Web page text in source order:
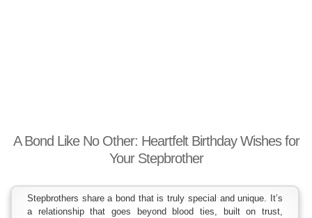
A Bond Like No Other: Heartfelt Birthday Wishes for
Your Stepbrother
Stepbrothers share a bond that is truly special and unique. It’s
a relationship that goes beyond blood ties, built on trust,